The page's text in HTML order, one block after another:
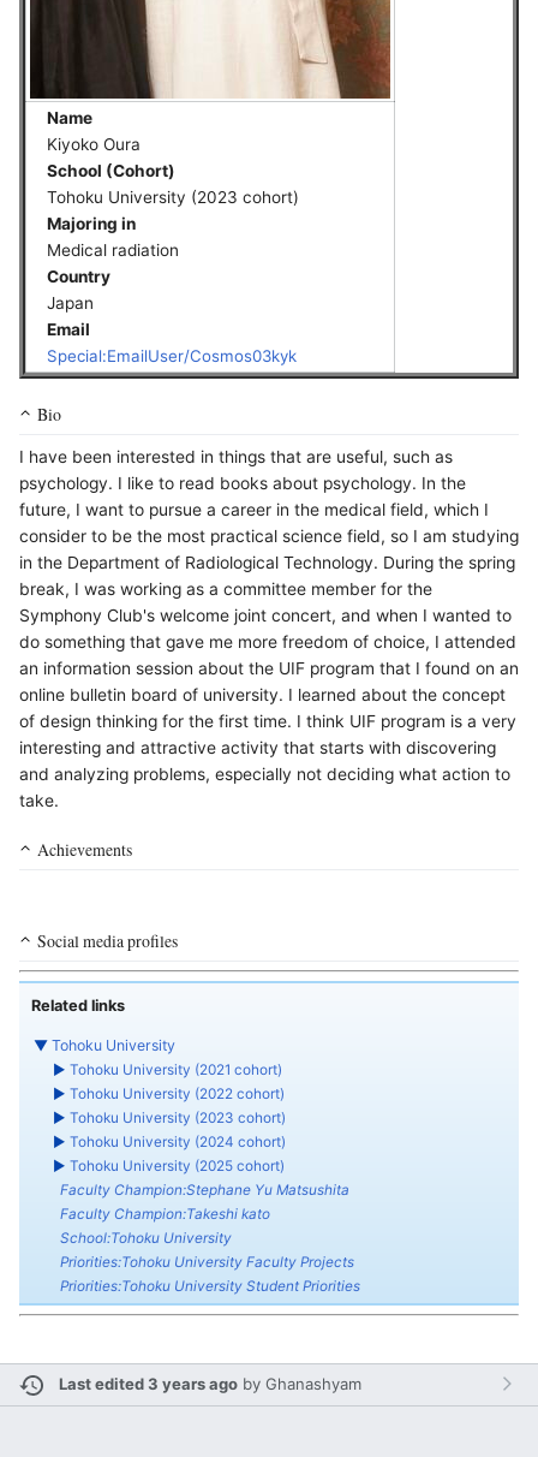
Name
Kiyoko Oura
School (Cohort)
Tohoku University (2023 cohort)
Majoring in
Medical radiation
Country
Japan
Email
Special:EmailUser/Cosmos03kyk
Bio
I have been interested in things that are useful, such as
psychology. I like to read books about psychology. In the
future, I want to pursue a career in the medical field, which I
consider to be the most practical science field, so I am studying
in the Department of Radiological Technology. During the spring
break, I was working as a committee member for the
Symphony Club's welcome joint concert, and when I wanted to
do something that gave me more freedom of choice, I attended
an information session about the UIF program that I found on an
online bulletin board of university. I learned about the concept
of design thinking for the first time. I think UIF program is a very
interesting and attractive activity that starts with discovering
and analyzing problems, especially not deciding what action to
take.
Achievements
Social media profiles
Related links
▼ Tohoku University
► Tohoku University (2021 cohort)
► Tohoku University (2022 cohort)
► Tohoku University (2023 cohort)
► Tohoku University (2024 cohort)
► Tohoku University (2025 cohort)
Faculty Champion:Stephane Yu Matsushita
Faculty Champion:Takeshi kato
School:Tohoku University
Priorities:Tohoku University Faculty Projects
Priorities:Tohoku University Student Priorities
Last edited 3 years ago byGhanashyam